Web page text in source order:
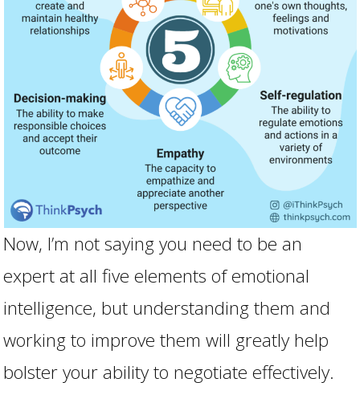
Now, I’m not saying you need to be an
expert at all five elements of emotional
intelligence, but understanding them and
working to improve them will greatly help
bolster your ability to negotiate effectively.